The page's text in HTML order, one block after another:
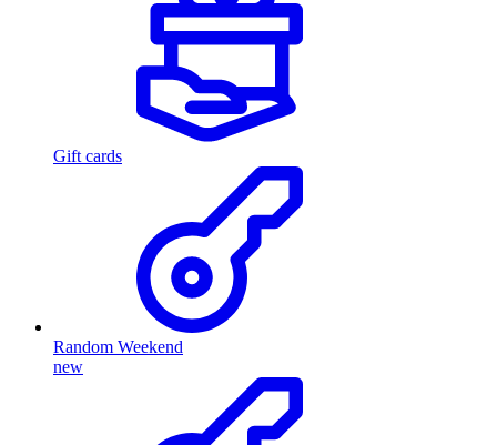
Gift cards
Random Weekend
new